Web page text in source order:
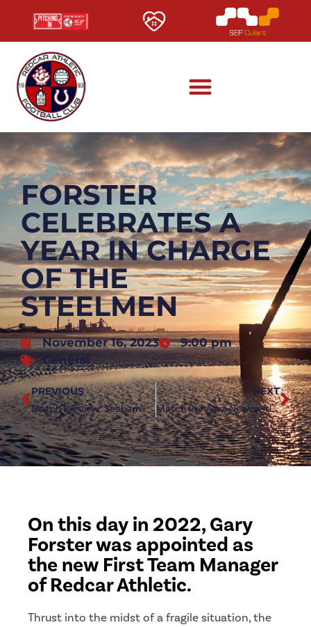
FORSTER
CELEBRATES A
YEAR IN CHARGE
OF THE
STEELMEN
November 16, 2023
9:00 pm
General
PREVIOUS
Match Preview: Seaham Red Star (a)
NEXT
Match Preview: Newcastle Benfield (h)
On this day in 2022, Gary
Forster was appointed as
the new First Team Manager
of Redcar Athletic.
Thrust into the midst of a fragile situation, the